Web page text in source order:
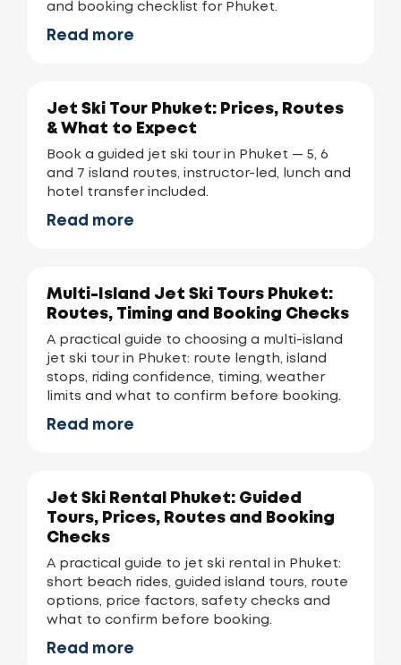
and booking checklist for Phuket.
Read more
Jet Ski Tour Phuket: Prices, Routes
& What to Expect
Book a guided jet ski tour in Phuket — 5, 6
and 7 island routes, instructor-led, lunch and
hotel transfer included.
Read more
Multi-Island Jet Ski Tours Phuket:
Routes, Timing and Booking Checks
A practical guide to choosing a multi-island
jet ski tour in Phuket: route length, island
stops, riding confidence, timing, weather
limits and what to confirm before booking.
Read more
Jet Ski Rental Phuket: Guided
Tours, Prices, Routes and Booking
Checks
A practical guide to jet ski rental in Phuket:
short beach rides, guided island tours, route
options, price factors, safety checks and
what to confirm before booking.
Read more